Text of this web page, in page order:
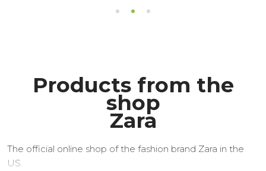
Products from the
shop
Zara
The official online shop of the fashion brand Zara in the
US.